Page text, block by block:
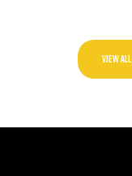
VIEW